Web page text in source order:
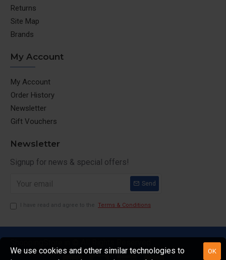
Returns
Site Map
Brands
My Account
My Account
Order History
Newsletter
Gift Vouchers
Newsletter
Signup for news & special offers!
Send
I have read and agree to the Terms & Conditions
OK
We use cookies and other similar technologies to